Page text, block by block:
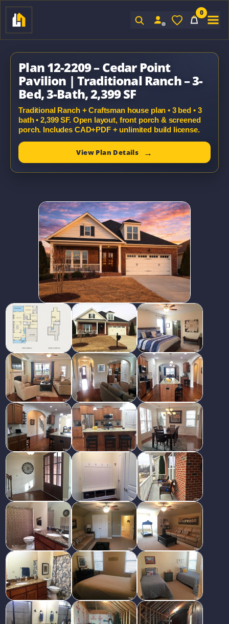
0
Plan 12-2209 – Cedar Point
Pavilion | Traditional Ranch – 3-
Bed, 3-Bath, 2,399 SF
Traditional Ranch + Craftsman house plan • 3 bed • 3
bath • 2,399 SF. Open layout, front porch & screened
porch. Includes CAD+PDF + unlimited build license.
View Plan Details